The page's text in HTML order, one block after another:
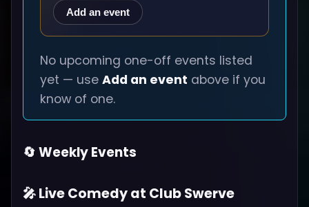
Add an event
No upcoming one-off events listed
yet — use Add an event above if you
know of one.
🔄 Weekly Events
🎤 Live Comedy at Club Swerve